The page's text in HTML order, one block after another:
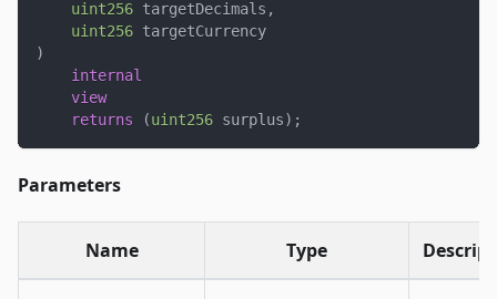
uint256 targetDecimals ,
uint256 targetCurrency
)
internal
view
returns
(uint256 surplus) ;
Parameters
Name Type